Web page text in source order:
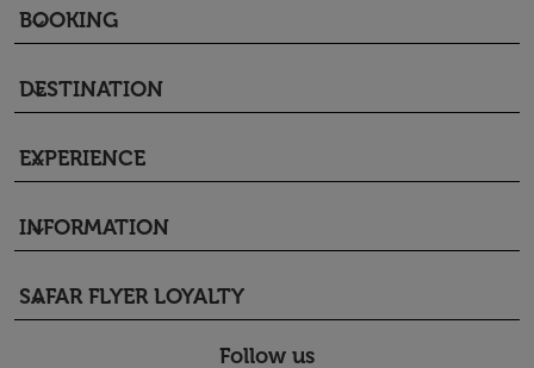
BOOKING
keyboard_arrow_down
DESTINATION
keyboard_arrow_down
EXPERIENCE
keyboard_arrow_down
INFORMATION
keyboard_arrow_down
SAFAR FLYER LOYALTY
keyboard_arrow_down
Follow us